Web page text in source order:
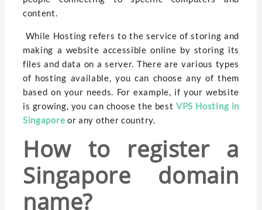
content.
While Hosting refers to the service of storing and
making a website accessible online by storing its
files and data on a server. There are various types
of hosting available, you can choose any of them
based on your needs. For example, if your website
is growing, you can choose the best VPS Hosting in
Singapore or any other country.
How to register a
Singapore domain
name?